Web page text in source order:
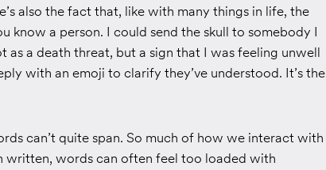
also the fact that, like with many things in life, the
know a person. I could send the skull to somebody I
a death threat, but a sign that I was feeling unwell
with an emoji to clarify they’ve understood. It’s the
can’t quite span. So much of how we interact with
written, words can often feel too loaded with